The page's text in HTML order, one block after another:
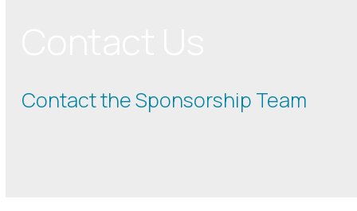
Contact the Sponsorship Team